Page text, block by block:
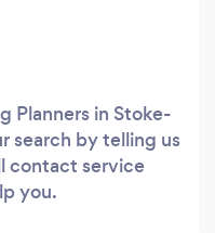
Planners in Stoke-
search by telling us
contact service
you.